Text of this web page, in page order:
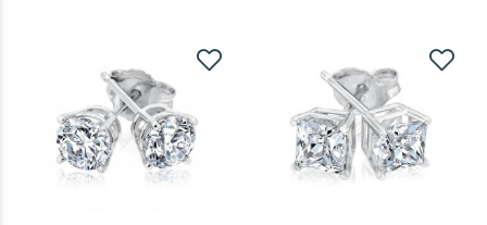
Metal Color
Stone Type